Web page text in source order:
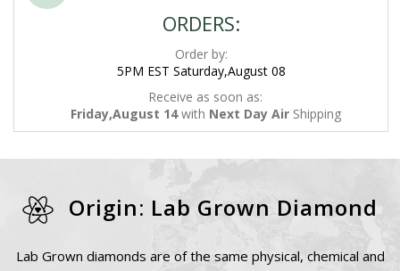
ORDERS:
Order by:
5PM EST Saturday,August 08
Receive as soon as:
Friday,August 14with Next Day AirShipping
Origin: Lab Grown Diamond
Lab Grown diamonds are of the same physical, chemical and